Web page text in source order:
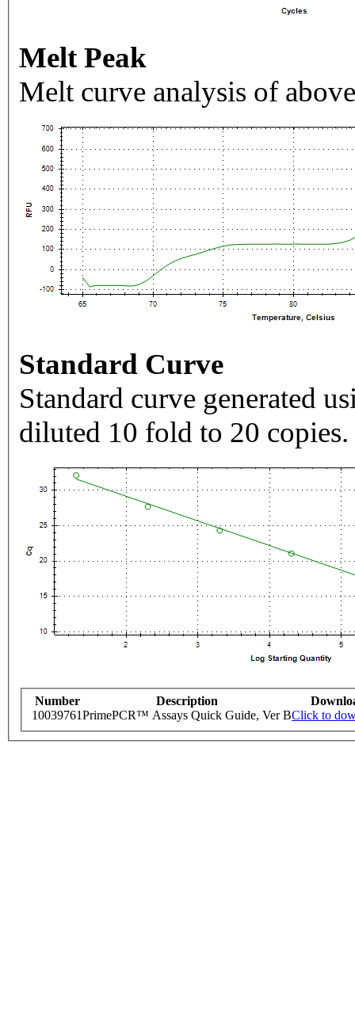
Melt Peak
Melt curve analysis of
Standard Curve
Standard curve generated
diluted 10 fold to 20 copies.
Number Description
10039761PrimePCR™ Assays Quick Guide, Ver BClick to